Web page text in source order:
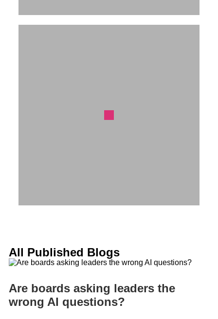
All Published Blogs
Are boards asking leaders the
wrong AI questions?